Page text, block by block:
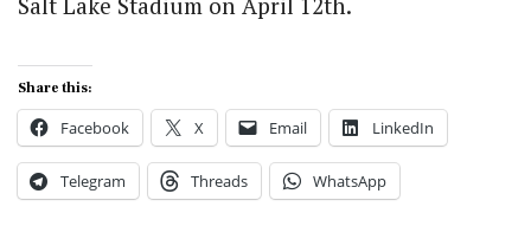
Share this:
Facebook X Email LinkedIn
Telegram Threads WhatsApp